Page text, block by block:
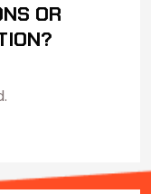
OR